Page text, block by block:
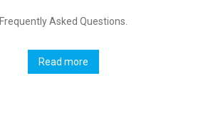
Frequently Asked Questions.
Read more